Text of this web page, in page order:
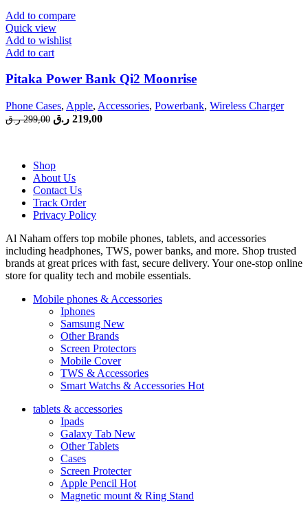
Add to compare
Quick view
Add to wishlist
Add to cart
Pitaka Power Bank Qi2 Moonrise
Phone Cases, Apple, Accessories, Powerbank, Wireless Charger
299,00 ر.ق
Original219,00 ر.ق
Current
Shop
About Us
Contact Us
Track Order
Privacy Policy
Al Naham offers top mobile phones, tablets, and accessories
including headphones, TWS, power banks, and more. Shop trusted
brands at great prices with fast, secure delivery. Your one-stop online
store for quality tech and mobile essentials.
Mobile phones & Accessories
Iphones
Samsung New
Other Brands
Screen Protectors
Mobile Cover
TWS & Accessories
Smart Watchs & Accessories Hot
tablets & accessories
Ipads
Galaxy Tab New
Other Tablets
Cases
Screen Protecter
Apple Pencil Hot
Magnetic mount & Ring Stand